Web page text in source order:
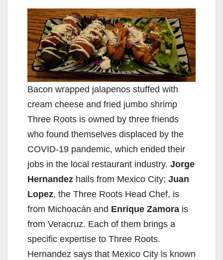
Bacon wrapped jalapenos stuffed with
cream cheese and fried jumbo shrimp
Three Roots is owned by three friends
who found themselves displaced by the
COVID-19 pandemic, which ended their
jobs in the local restaurant industry. Jorge
Hernandez hails from Mexico City; Juan
Lopez, the Three Roots Head Chef, is
from Michoacán and Enrique Zamora is
from Veracruz. Each of them brings a
specific expertise to Three Roots.
Hernandez says that Mexico City is known